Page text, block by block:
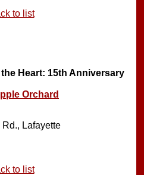
to list
Heart: 15th Anniversary
Orchard
Lafayette
to list